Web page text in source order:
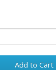
Add to Cart